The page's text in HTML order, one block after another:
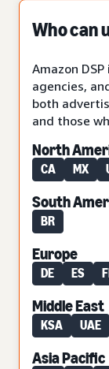
Who can
Amazon
agencies,
both
and those
North
CA MX
South
BR
Europe
DE ES
Middle East
KSA UAE
Asia Pacific